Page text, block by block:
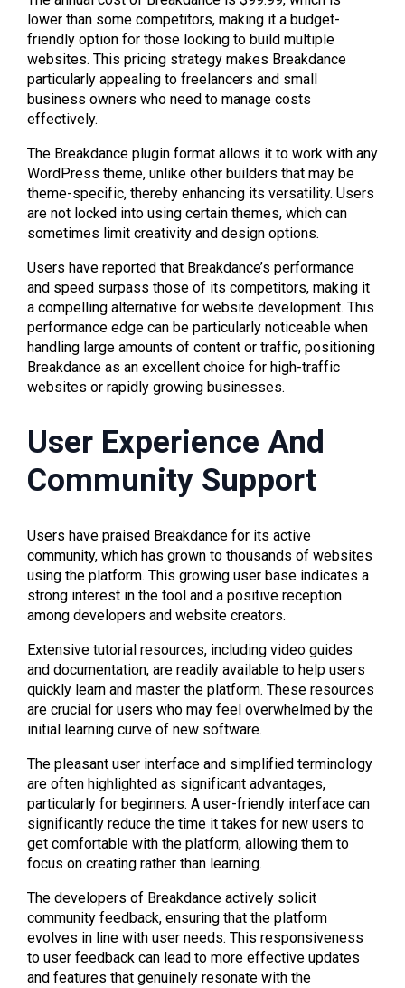
lower than some competitors, making it a budget-
friendly option for those looking to build multiple
websites. This pricing strategy makes Breakdance
particularly appealing to freelancers and small
business owners who need to manage costs
effectively.
The Breakdance plugin format allows it to work with any
WordPress theme, unlike other builders that may be
theme-specific, thereby enhancing its versatility. Users
are not locked into using certain themes, which can
sometimes limit creativity and design options.
Users have reported that Breakdance’s performance
and speed surpass those of its competitors, making it
a compelling alternative for website development. This
performance edge can be particularly noticeable when
handling large amounts of content or traffic, positioning
Breakdance as an excellent choice for high-traffic
websites or rapidly growing businesses.
User Experience And
Community Support
Users have praised Breakdance for its active
community, which has grown to thousands of websites
using the platform. This growing user base indicates a
strong interest in the tool and a positive reception
among developers and website creators.
Extensive tutorial resources, including video guides
and documentation, are readily available to help users
quickly learn and master the platform. These resources
are crucial for users who may feel overwhelmed by the
initial learning curve of new software.
The pleasant user interface and simplified terminology
are often highlighted as significant advantages,
particularly for beginners. A user-friendly interface can
significantly reduce the time it takes for new users to
get comfortable with the platform, allowing them to
focus on creating rather than learning.
The developers of Breakdance actively solicit
community feedback, ensuring that the platform
evolves in line with user needs. This responsiveness
to user feedback can lead to more effective updates
and features that genuinely resonate with the